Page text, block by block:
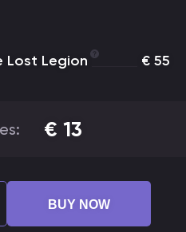
Lost Legion
€ 55
€ 13
BUY NOW